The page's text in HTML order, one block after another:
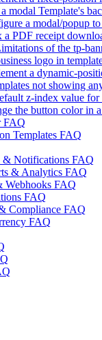
modal Template's
a modal/popup
PDF receipt
of the tp-
logo in
a dynamic-
not showing
z-index value for
the button color in
FAQ
Templates FAQ
& Notifications FAQ
& Analytics FAQ
Webhooks FAQ
FAQ
Compliance FAQ
FAQ